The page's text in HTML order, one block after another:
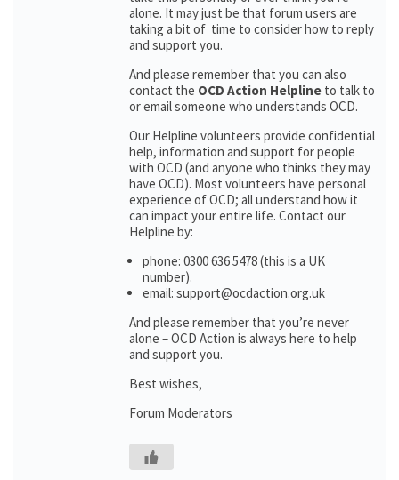
alone. It may just be that forum users are
taking a bit of time to consider how to reply
and support you.
And please remember that you can also
contact the OCD Action Helpline to talk to
or email someone who understands OCD.
Our Helpline volunteers provide confidential
help, information and support for people
with OCD (and anyone who thinks they may
have OCD). Most volunteers have personal
experience of OCD; all understand how it
can impact your entire life. Contact our
Helpline by:
phone: 0300 636 5478 (this is a UK
number).
email: support@ocdaction.org.uk
And please remember that you’re never
alone – OCD Action is always here to help
and support you.
Best wishes,
Forum Moderators